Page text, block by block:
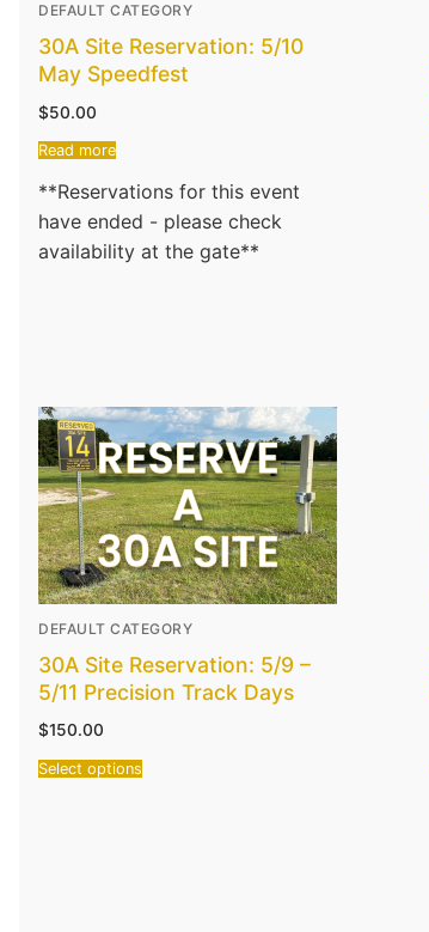
DEFAULT CATEGORY
30A Site Reservation: 5/10
May Speedfest
$50.00
Read more
**Reservations for this event
have ended - please check
availability at the gate**
DEFAULT CATEGORY
30A Site Reservation: 5/9 –
5/11 Precision Track Days
$150.00
Select options